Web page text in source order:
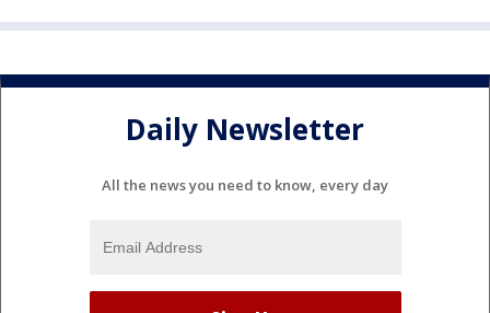
Daily Newsletter
All the news you need to know, every day